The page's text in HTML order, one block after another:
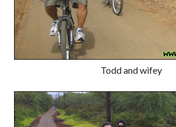
Todd and wifey